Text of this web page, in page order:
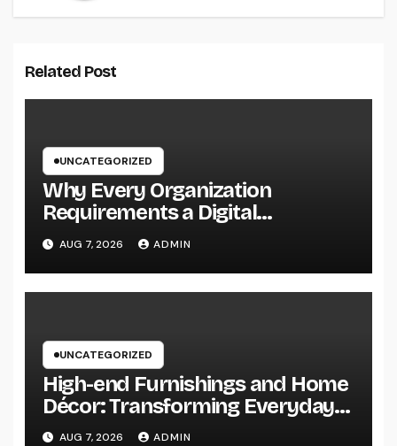
Related Post
UNCATEGORIZED
Why Every Organization
Requirements a Digital
Advertising Trainer in 2026: The
Secret to Maintainable Growth
AUG 7, 2026 ADMIN
UNCATEGORIZED
High-end Furnishings and Home
Décor: Transforming Everyday
Living into Timeless Style
AUG 7, 2026 ADMIN